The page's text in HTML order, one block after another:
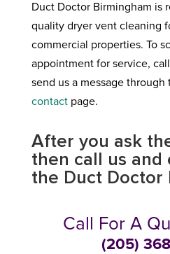
Duct Doctor Birmingham is
quality dryer vent cleaning
commercial properties. To
appointment for service, call
send us a message through
contactpage.
After you ask
then call us and
the Duct Doctor
Call For A
(205)